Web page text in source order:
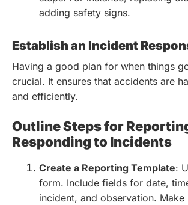
adding safety signs.
Establish an Incident
Having a good plan for when things
crucial. It ensures that accidents are
and efficiently.
Outline Steps for
Responding to Incidents
Create a Reporting Template:
form. Include fields for date,
incident, and observation. Make